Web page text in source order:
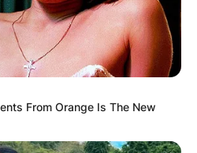
From Orange Is The New